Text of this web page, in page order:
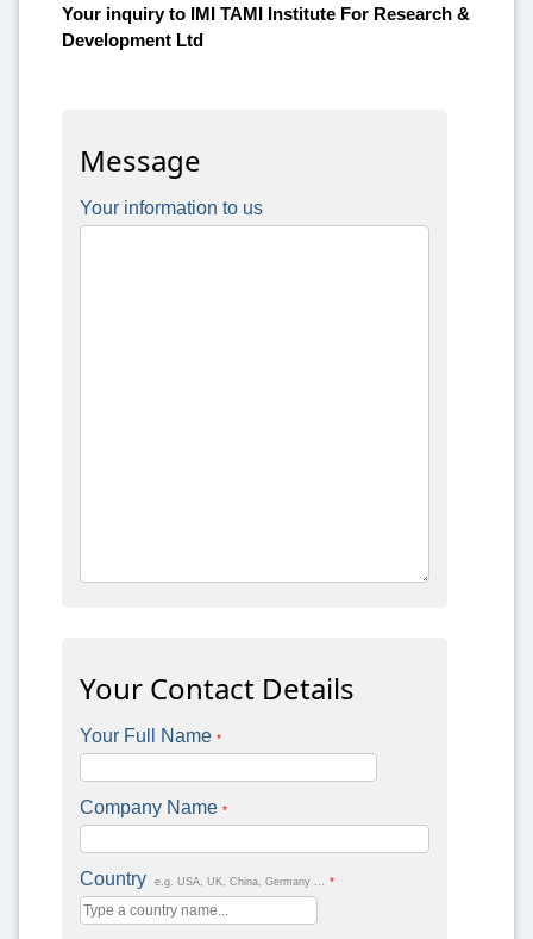
Your inquiry to IMI TAMI Institute For Research &
Development Ltd
Message
Your information to us
Your Contact Details
Your Full Name *
Company Name *
Country e.g. USA, UK, China, Germany ... *